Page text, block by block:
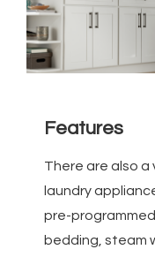
Features
There are also
laundry
pre-
bedding, steam